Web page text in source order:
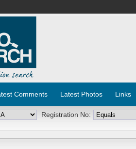
Comments Latest Photos Links
Registration No: